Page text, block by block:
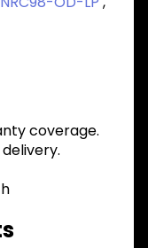
coverage.